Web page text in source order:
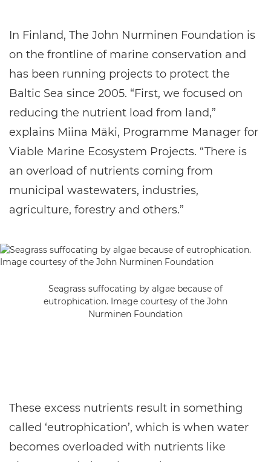
In Finland, The John Nurminen Foundation is
on the frontline of marine conservation and
has been running projects to protect the
Baltic Sea since 2005. “First, we focused on
reducing the nutrient load from land,”
explains Miina Mäki, Programme Manager for
Viable Marine Ecosystem Projects. “There is
an overload of nutrients coming from
municipal wastewaters, industries,
agriculture, forestry and others.”
Seagrass suffocating by algae because of
eutrophication. Image courtesy of the John
Nurminen Foundation
These excess nutrients result in something
called ‘eutrophication’, which is when water
becomes overloaded with nutrients like